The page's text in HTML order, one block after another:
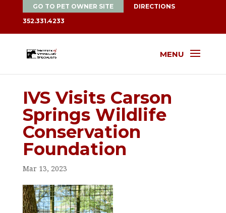
GO TO PET OWNER SITE
DIRECTIONS
352.331.4233
MENU
IVS Visits Carson
Springs Wildlife
Conservation
Foundation
Mar 13, 2023